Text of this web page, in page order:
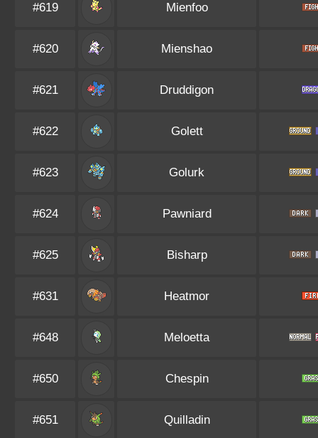
#619 Mienfoo
#620 Mienshao
#621 Druddigon
#622 Golett
#623 Golurk
#624 Pawniard
#625 Bisharp
#631 Heatmor
#648 Meloetta
#650 Chespin
#651 Quilladin